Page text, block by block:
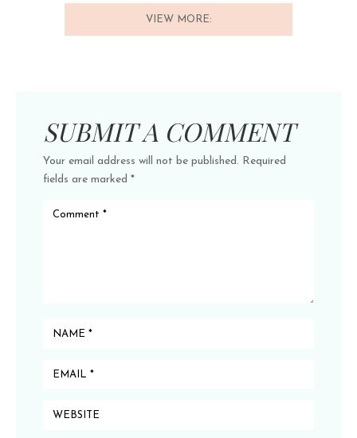
VIEW MORE:
SUBMIT A COMMENT
Your email address will not be published. Required
fields are marked *